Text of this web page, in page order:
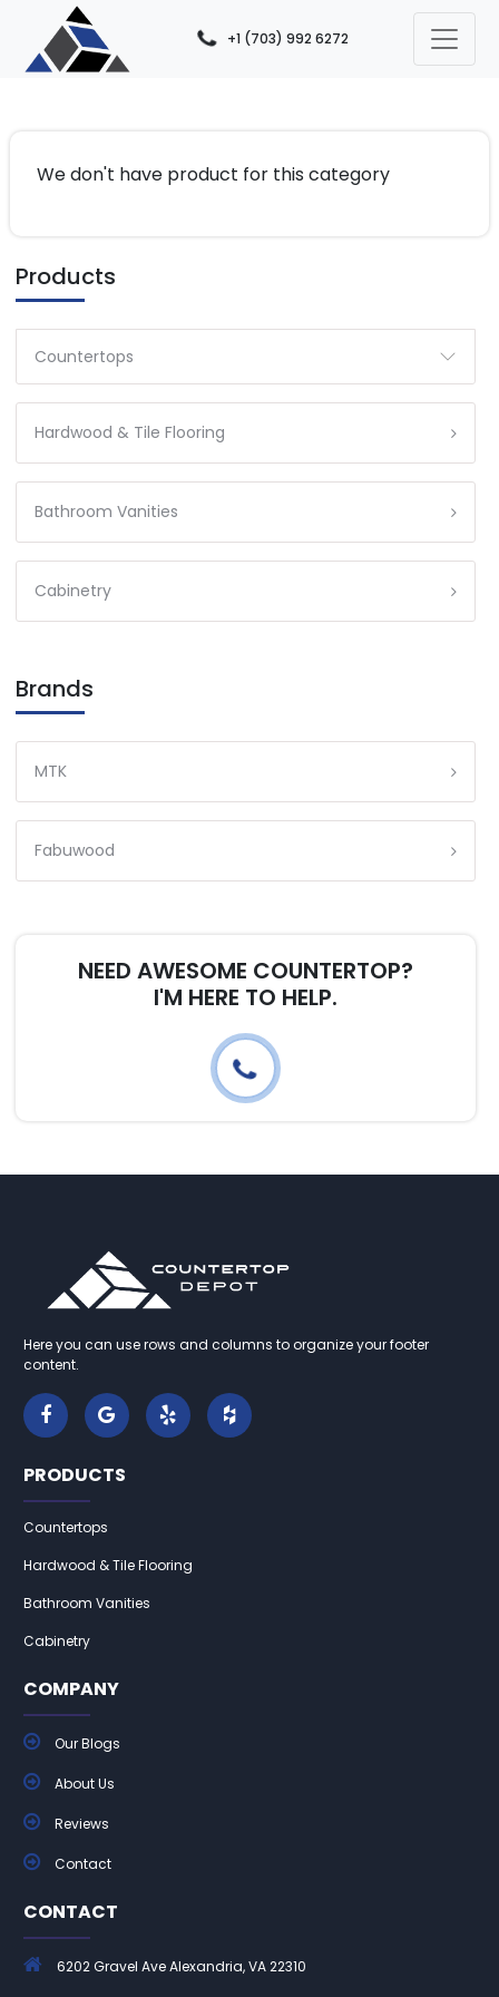
+1 (703) 992 6272
We don't have product for this category
Products
Countertops
Hardwood & Tile Flooring
Bathroom Vanities
Cabinetry
Brands
MTK
Fabuwood
NEED AWESOME COUNTERTOP?
I'M HERE TO HELP.
Here you can use rows and columns to organize your footer
content.
PRODUCTS
Countertops
Hardwood & Tile Flooring
Bathroom Vanities
Cabinetry
COMPANY
Our Blogs
About Us
Reviews
Contact
CONTACT
6202 Gravel Ave Alexandria, VA 22310